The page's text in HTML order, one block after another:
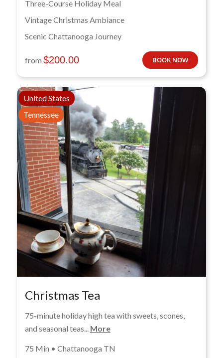
Three-Course Holiday Meal
Vintage Christmas Ambiance
Scenic Chattanooga Journey
from $200.00 BOOK NOW
United States
Tennessee
Christmas Tea
75-minute holiday high tea with sweets, scones,
and seasonal teas... More
75 Min • Chattanooga TN